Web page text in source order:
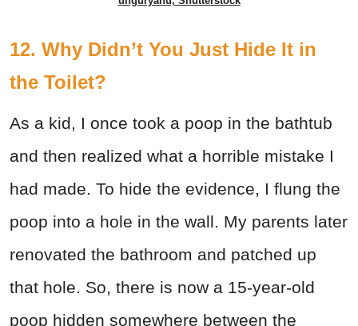
12. Why Didn’t You Just Hide It in
the Toilet?
As a kid, I once took a poop in the bathtub
and then realized what a horrible mistake I
had made. To hide the evidence, I flung the
poop into a hole in the wall. My parents later
renovated the bathroom and patched up
that hole. So, there is now a 15-year-old
poop hidden somewhere between the